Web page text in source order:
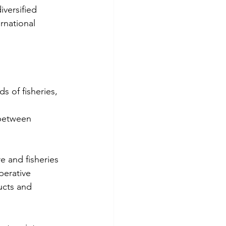
of fisheries,
and fisheries
and